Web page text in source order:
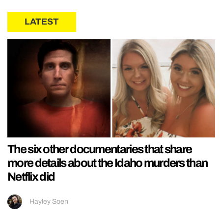
LATEST
The six other documentaries that share
more details about the Idaho murders than
Netflix did
Hayley Soen